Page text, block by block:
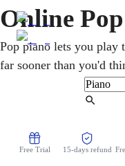
Online
Pop piano lets you play
far sooner than you'd
chords, rhythm, and the
hits and
and makes learning
Free Trial 15-days refund